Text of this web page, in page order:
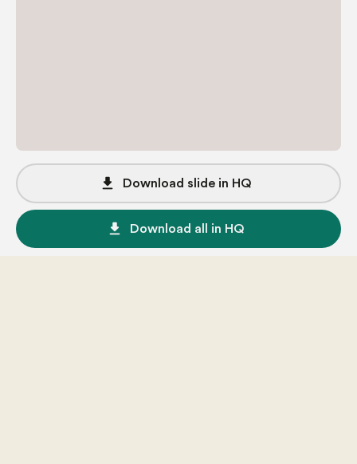
file_download Download slide in HQ
file_download Download all in HQ